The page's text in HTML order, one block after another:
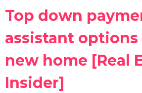
Top down
assistant
new home [Real
Insider]